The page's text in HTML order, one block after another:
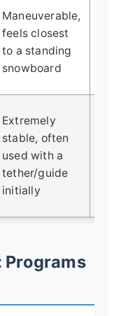
Maneuverable,
feels closest
to a standing
snowboard
Extremely
stable, often
used with a
tether/guide
initially
Programs